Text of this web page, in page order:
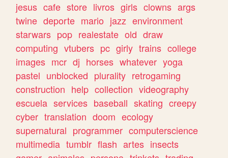
jesus cafe store livros girls clowns args
twine deporte mario jazz environment
starwars pop realestate old draw
computing vtubers pc girly trains college
images mcr dj horses whatever yoga
pastel unblocked plurality retrogaming
construction help collection videography
escuela services baseball skating creepy
cyber translation doom ecology
supernatural programmer computerscience
multimedia tumblr flash artes insects